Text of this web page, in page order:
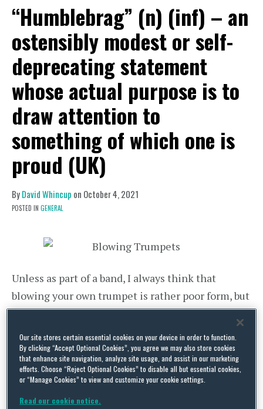
“Humblebrag” (n) (inf) – an
ostensibly modest or self-
deprecating statement
whose actual purpose is to
draw attention to
something of which one is
proud (UK)
ByDavid Whincup on October 4, 2021
POSTED IN GENERAL
Unless as part of a band, I always think that
blowing your own trumpet is rather poor form, but
any such scruples which many lawyers usually
have around such things are dumped in a
heartbeat when the latest legal directory
rankings are released. LinkedIn lights up
instantly with more humblebragging than Oscars
Night, though without the social-justice
Our site stores certain essential cookies on your device in order to function.
By clicking “Accept Optional Cookies”, you agree we may also store cookies
that enhance site navigation, analyze site usage, and assist in our marketing
efforts. Choose “Reject Optional Cookies” to disable all but essential cookies,
or “Manage Cookies” to view and customize your cookie settings.
Read our cookie notice.